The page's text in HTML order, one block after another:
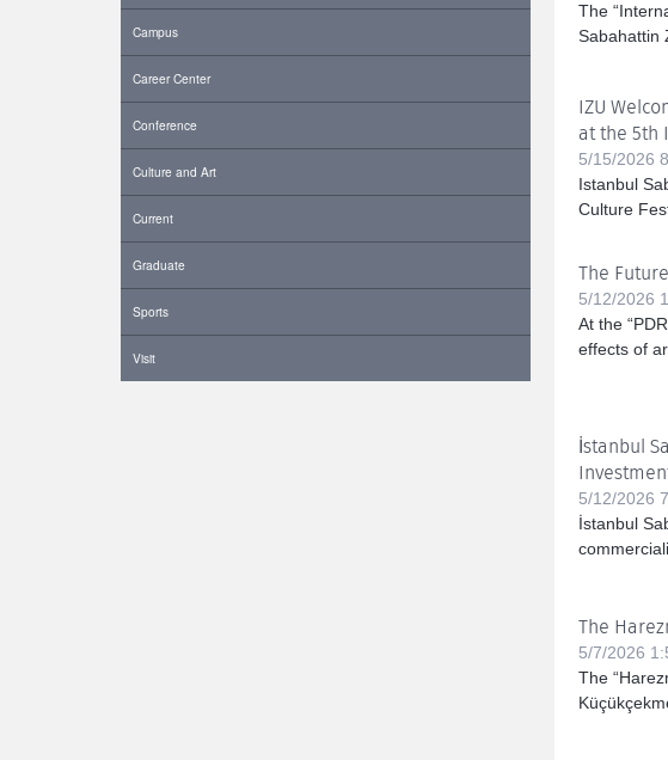
Campus
Career Center
Conference
Culture and Art
Current
Graduate
Sports
Visit
The
Sabahattin
IZU
at the 5th
5/15/2026
Istanbul
Culture
The
5/12/2026
At the
effects of
İstanbul
5/12/2026
İstanbul
The
5/7/2026
The